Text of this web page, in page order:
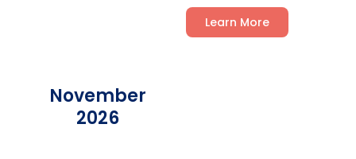
Learn More
November
2026